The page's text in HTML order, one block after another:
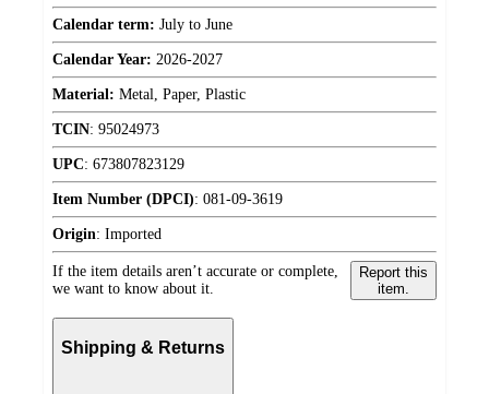
Calendar term: July to June
Calendar Year: 2026-2027
Material: Metal, Paper, Plastic
TCIN: 95024973
UPC: 673807823129
Item Number (DPCI): 081-09-3619
Origin: Imported
If the item details aren’t accurate or complete,
we want to know about it.
Report this
item.
Shipping & Returns